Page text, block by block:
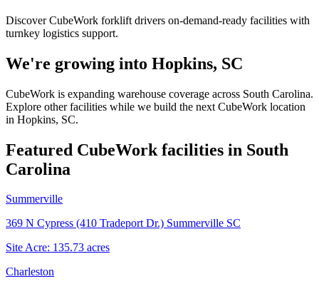
Discover CubeWork forklift drivers on-demand-ready facilities with
turnkey logistics support.
We're growing into Hopkins, SC
CubeWork is expanding warehouse coverage across South Carolina.
Explore other facilities while we build the next CubeWork location
in Hopkins, SC.
Featured CubeWork facilities in South
Carolina
Summerville
369 N Cypress (410 Tradeport Dr.) Summerville SC
Site Acre: 135.73 acres
Charleston